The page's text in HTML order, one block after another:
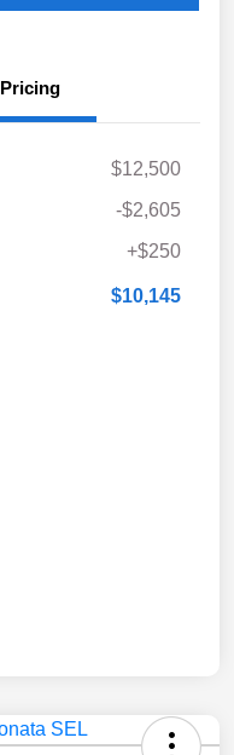
Pricing
$12,500
-$2,605
+$250
$10,145